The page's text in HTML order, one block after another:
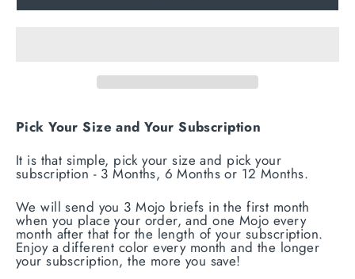
Pick Your Size and Your Subscription
It is that simple, pick your size and pick your
subscription - 3 Months, 6 Months or 12 Months.
We will send you 3 Mojo briefs in the first month
when you place your order, and one Mojo every
month after that for the length of your subscription.
Enjoy a different color every month and the longer
your subscription, the more you save!